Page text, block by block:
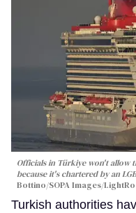
Officials in Türkiye won't allow
because it's chartered by an
Bottino/SOPA Images/
Turkish authorities